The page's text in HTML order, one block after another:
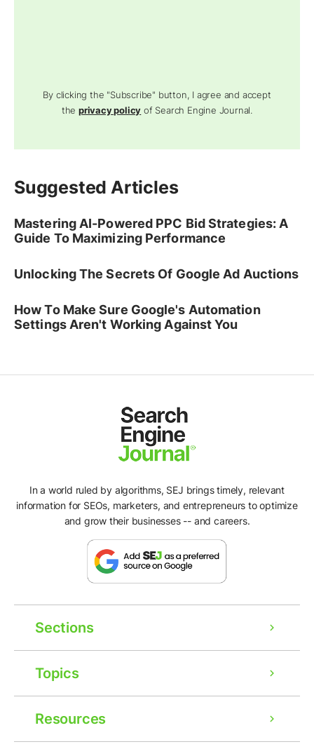
By clicking the "Subscribe" button, I agree and accept
theprivacy policy of Search Engine Journal.
Suggested Articles
Mastering AI-Powered PPC Bid Strategies: A
Guide To Maximizing Performance
Unlocking The Secrets Of Google Ad Auctions
How To Make Sure Google's Automation
Settings Aren't Working Against You
In a world ruled by algorithms, SEJ brings timely, relevant
information for SEOs, marketers, and entrepreneurs to optimize
and grow their businesses -- and careers.
Sections
Topics
Resources